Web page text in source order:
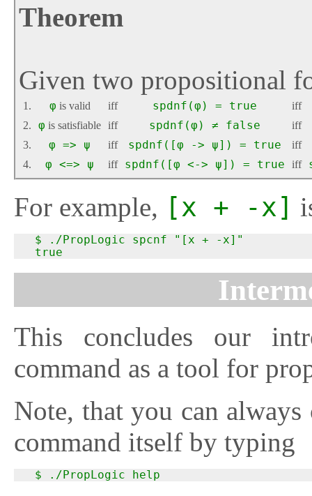
Theorem
Given two propositional
1. φ is valid iff spdnf(φ) = true
iff
2.
φ is satisfiable iff spdnf(φ) ≠ false
iff
3.
φ => ψ iff spdnf([φ -> ψ]) = true
iff
4.
φ <=> ψ iff spdnf([φ <-> ψ]) = true iff
For example, [x + -x]
  $ ./PropLogic spcnf "[x + -x]"
  true
This concludes our
command as a tool for
Note, that you can
command itself by typing
  $ ./PropLogic help